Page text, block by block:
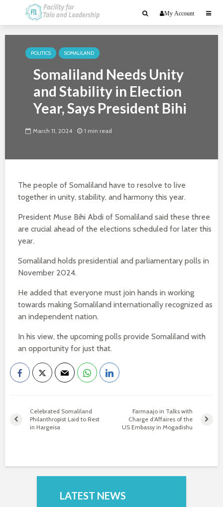
My Account
POLITICS SOMALILAND
Somaliland Needs Unity
and Stability in Election
Year, Says President Bihi
March 11, 2024 1 min read
The people of Somaliland have to resolve to live
together in unity, stability, and harmony this year.
President Muse Bihi Abdi of Somaliland said these three
are crucial ahead of the elections scheduled for later this
year.
Somaliland holds presidential and parliamentary polls in
November 2024.
He added that everyone must join hands in working
towards making Somaliland internationally recognized as
an independent nation.
In his view, the upcoming polls provide Somaliland with
an opportunity for just that.
Celebrated Somaliland
Philanthropist Laid to Rest
in Hargeisa
Farmaajo in Talks with
Charge d’Affaires of the
US Embassy in Mogadishu
LATEST NEWS